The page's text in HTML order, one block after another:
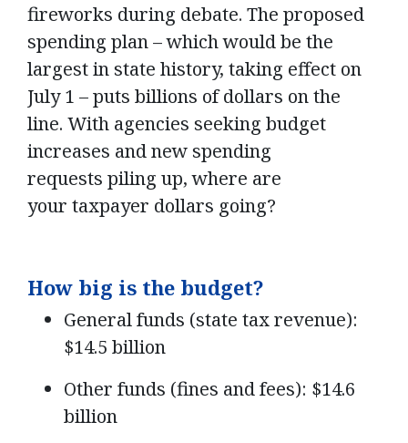
fireworks during debate. The proposed
spending plan – which would be the
largest in state history, taking effect on
July 1 – puts billions of dollars on the
line. With agencies seeking budget
increases and new spending
requests piling up, where are
your taxpayer dollars going?
How big is the budget?
General funds (state tax revenue):
$14.5 billion
Other funds (fines and fees): $14.6
billion